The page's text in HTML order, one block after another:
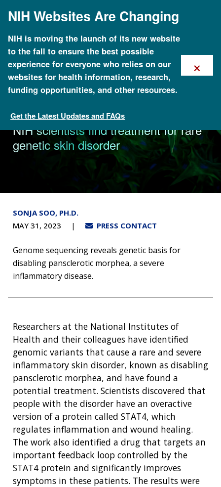
mainNIH Websites Are Changing
NIH is moving the launch of its new website
to the fall to ensure the best possible
experience for everyone who relies on our
websites for health information, research,
funding opportunities, and other resources.
Get the Latest Updates and FAQs
×
News & Events
NIH scientists find treatment for rare
genetic skin disorder
SONJA SOO, PH.D.
MAY 31, 2023
PRESS CONTACT
Genome sequencing reveals genetic basis for
disabling pansclerotic morphea, a severe
inflammatory disease.
Researchers at the National Institutes of
Health and their colleagues have identified
genomic variants that cause a rare and severe
inflammatory skin disorder, known as disabling
pansclerotic morphea, and have found a
potential treatment. Scientists discovered that
people with the disorder have an overactive
version of a protein called STAT4, which
regulates inflammation and wound healing.
The work also identified a drug that targets an
important feedback loop controlled by the
STAT4 protein and significantly improves
symptoms in these patients. The results were